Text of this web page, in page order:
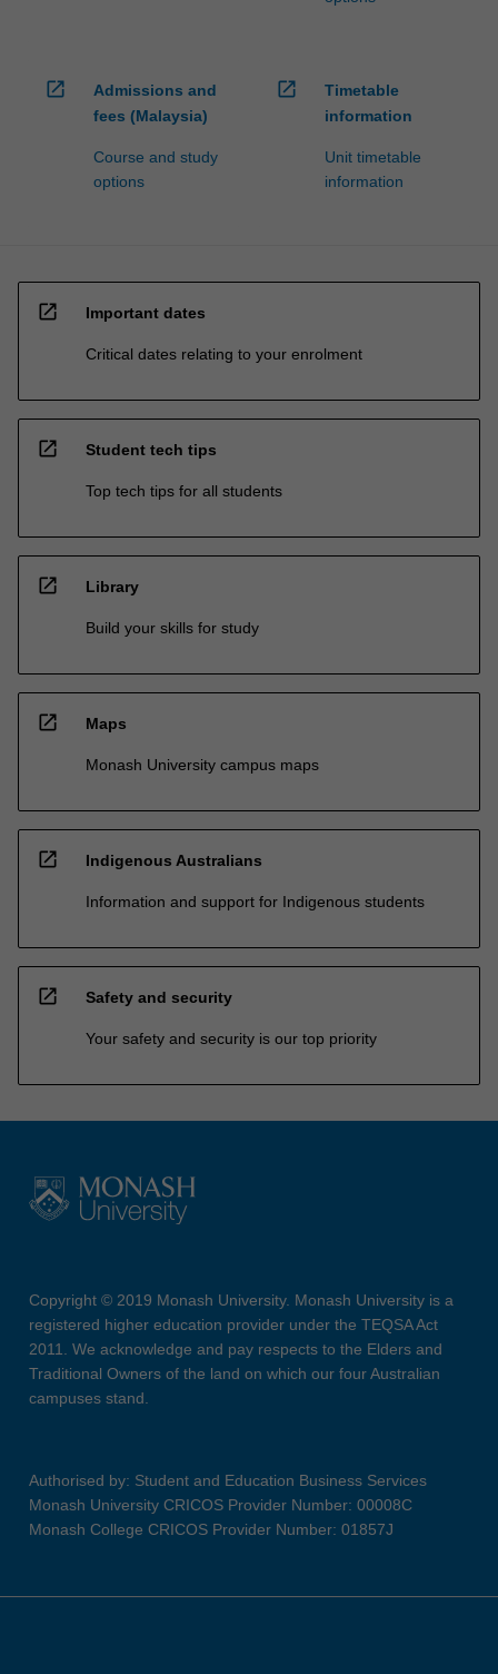
open_in_new
Admissions and
fees (Malaysia)
Course and study
options
open_in_new
Timetable
information
Unit timetable
information
open_in_new Important dates
Critical dates relating to your enrolment
open_in_new Student tech tips
Top tech tips for all students
open_in_new Library
Build your skills for study
open_in_new Maps
Monash University campus maps
open_in_new Indigenous Australians
Information and support for Indigenous students
open_in_new Safety and security
Your safety and security is our top priority
Copyright © 2019 Monash University. Monash University is a
registered higher education provider under the TEQSA Act
2011. We acknowledge and pay respects to the Elders and
Traditional Owners of the land on which our four Australian
campuses stand.
Authorised by: Student and Education Business Services
Monash University CRICOS Provider Number: 00008C
Monash College CRICOS Provider Number: 01857J